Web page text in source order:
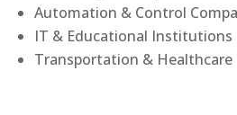
Automation & Control
IT & Educational Institutions
Transportation & Healthcare